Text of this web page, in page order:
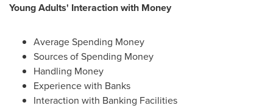
Young Adults' Interaction with Money
Average Spending Money
Sources of Spending Money
Handling Money
Experience with Banks
Interaction with Banking Facilities